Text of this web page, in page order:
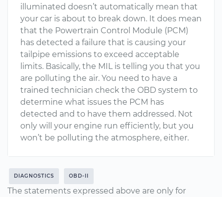
illuminated doesn’t automatically mean that
your car is about to break down. It does mean
that the Powertrain Control Module (PCM)
has detected a failure that is causing your
tailpipe emissions to exceed acceptable
limits. Basically, the MIL is telling you that you
are polluting the air. You need to have a
trained technician check the OBD system to
determine what issues the PCM has
detected and to have them addressed. Not
only will your engine run efficiently, but you
won’t be polluting the atmosphere, either.
DIAGNOSTICS OBD-II
The statements expressed above are only for